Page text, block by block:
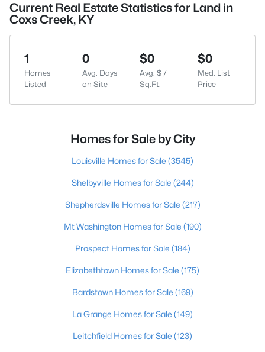
Current Real Estate Statistics for Land in
Coxs Creek, KY
1
Homes
Listed
0
Avg. Days
on Site
$0
Avg. $ /
Sq.Ft.
$0
Med. List
Price
Homes for Sale by City
Louisville Homes for Sale (3545)
Shelbyville Homes for Sale (244)
Shepherdsville Homes for Sale (217)
Mt Washington Homes for Sale (190)
Prospect Homes for Sale (184)
Elizabethtown Homes for Sale (175)
Bardstown Homes for Sale (169)
La Grange Homes for Sale (149)
Leitchfield Homes for Sale (123)